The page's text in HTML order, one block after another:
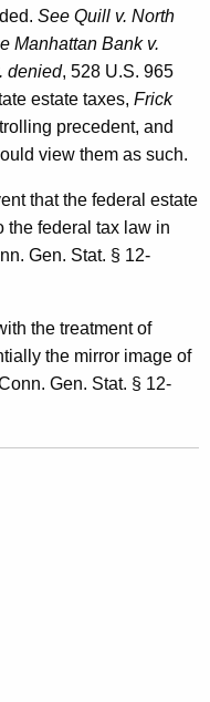
See Quill v. North
Manhattan Bank v.
denied, 528 U.S. 965
estate taxes, Frick
precedent, and
view them as such.
that the federal estate
the federal tax law in
Gen. Stat. § 12-
the treatment of
the mirror image of
Gen. Stat. § 12-